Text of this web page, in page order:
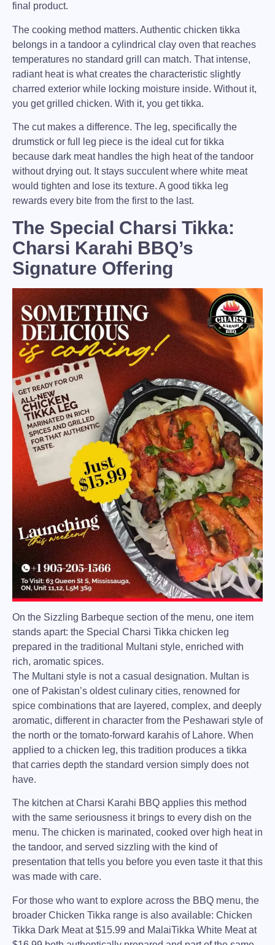
final product.
The cooking method matters. Authentic chicken tikka
belongs in a tandoor a cylindrical clay oven that reaches
temperatures no standard grill can match. That intense,
radiant heat is what creates the characteristic slightly
charred exterior while locking moisture inside. Without it,
you get grilled chicken. With it, you get tikka.
The cut makes a difference. The leg, specifically the
drumstick or full leg piece is the ideal cut for tikka
because dark meat handles the high heat of the tandoor
without drying out. It stays succulent where white meat
would tighten and lose its texture. A good tikka leg
rewards every bite from the first to the last.
The Special Charsi Tikka:
Charsi Karahi BBQ’s
Signature Offering
On the Sizzling Barbeque section of the menu, one item
stands apart: the Special Charsi Tikka chicken leg
prepared in the traditional Multani style, enriched with
rich, aromatic spices.
The Multani style is not a casual designation. Multan is
one of Pakistan’s oldest culinary cities, renowned for
spice combinations that are layered, complex, and deeply
aromatic, different in character from the Peshawari style of
the north or the tomato-forward karahis of Lahore. When
applied to a chicken leg, this tradition produces a tikka
that carries depth the standard version simply does not
have.
The kitchen atCharsi Karahi BBQ applies this method
with the same seriousness it brings to every dish on the
menu. The chicken is marinated, cooked over high heat in
the tandoor, and served sizzling with the kind of
presentation that tells you before you even taste it that this
was made with care.
For those who want to explore across the BBQ menu, the
broader Chicken Tikka range is also available: Chicken
Tikka Dark Meat at $15.99 and MalaiTikka White Meatat